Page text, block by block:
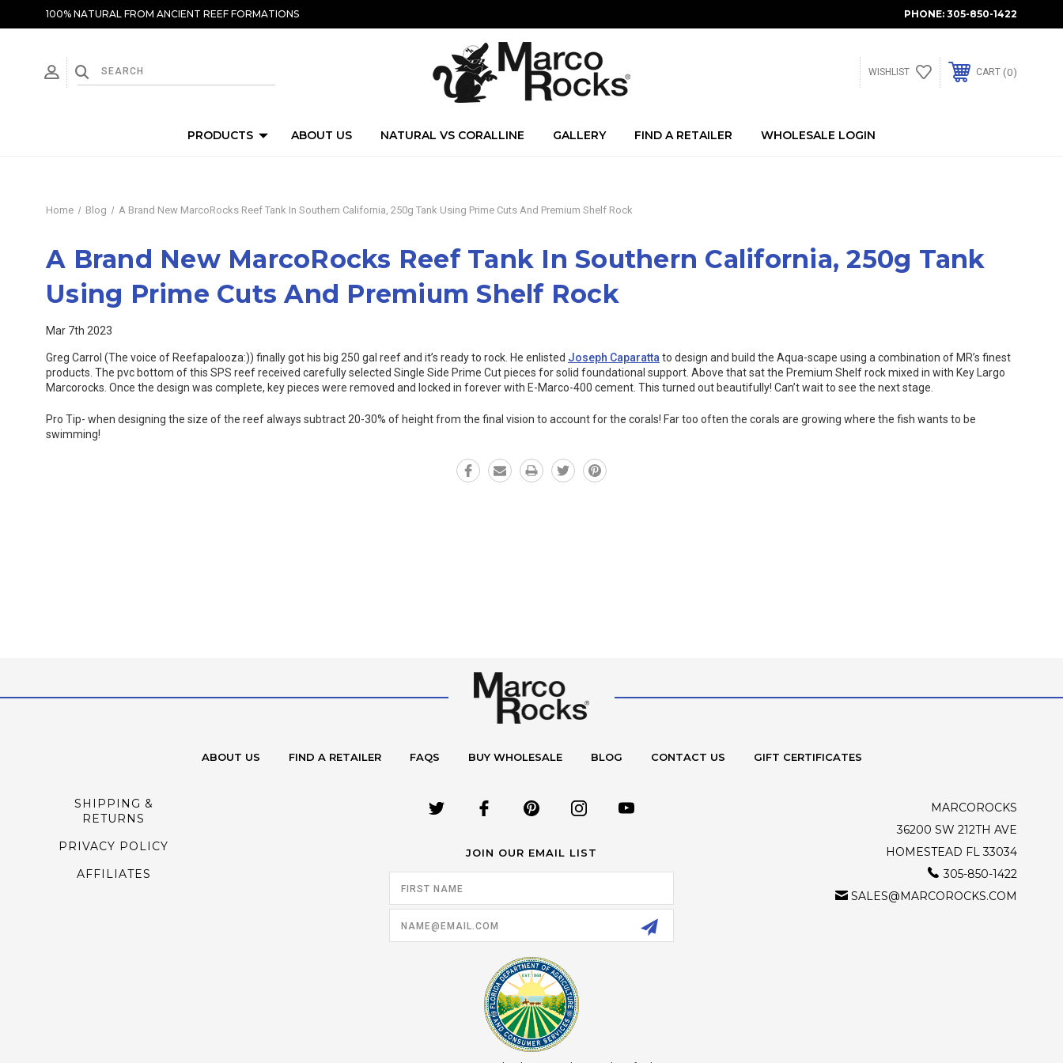
100% NATURAL FROM ANCIENT REEF FORMATIONS PHONE: 305-850-1422
WISHLIST CART 0
PRODUCTS ABOUT US NATURAL VS CORALLINE GALLERY FIND A RETAILER WHOLESALE LOGIN
Home Blog A Brand New MarcoRocks Reef Tank In Southern California, 250g Tank Using Prime Cuts And Premium Shelf Rock
A Brand New MarcoRocks Reef Tank In Southern California, 250g Tank
Using Prime Cuts And Premium Shelf Rock
Mar 7th 2023
Greg Carrol (The voice of Reefapalooza:)) finally got his big 250 gal reef and it’s ready to rock. He enlisted Joseph Caparatta to design and build the Aqua-scape using a combination of MR’s finest
products. The pvc bottom of this SPS reef received carefully selected Single Side Prime Cut pieces for solid foundational support. Above that sat the Premium Shelf rock mixed in with Key Largo
Marcorocks. Once the design was complete, key pieces were removed and locked in forever with E-Marco-400 cement. This turned out beautifully! Can’t wait to see the next stage.
Pro Tip- when designing the size of the reef always subtract 20-30% of height from the final vision to account for the corals! Far too often the corals are growing where the fish wants to be
swimming!
ABOUT US FIND A RETAILER FAQS BUY WHOLESALE BLOG CONTACT US GIFT CERTIFICATES
SHIPPING &
RETURNS
PRIVACY POLICY
AFFILIATES
JOIN OUR EMAIL LIST
Address
MARCOROCKS
36200 SW 212TH AVE
HOMESTEAD FL 33034
305-850-1422
SALES@MARCOROCKS.COM